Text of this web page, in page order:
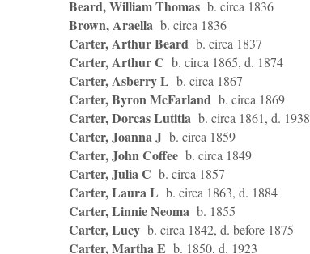
Beard, William Thomas b. circa 1836
Brown, Araella b. circa 1836
Carter, Arthur Beard b. circa 1837
Carter, Arthur C b. circa 1865, d. 1874
Carter, Asberry L b. circa 1867
Carter, Byron McFarland b. circa 1869
Carter, Dorcas Lutitia b. circa 1861, d. 1938
Carter, Joanna J b. circa 1859
Carter, John Coffee b. circa 1849
Carter, Julia C b. circa 1857
Carter, Laura L b. circa 1863, d. 1884
Carter, Linnie Neoma b. 1855
Carter, Lucy b. circa 1842, d. before 1875
Carter, Martha E b. 1850, d. 1923